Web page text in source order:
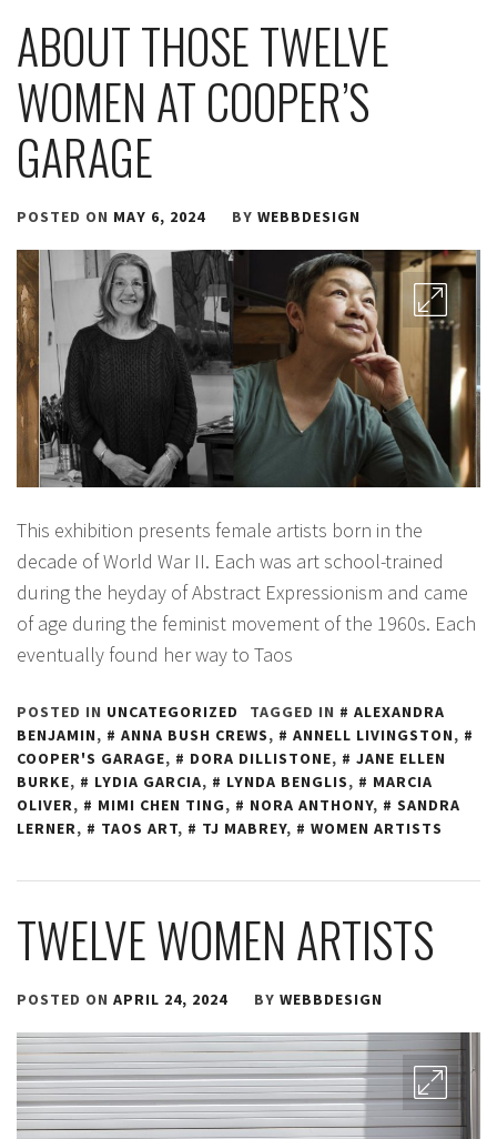
ABOUT THOSE TWELVE
WOMEN AT COOPER’S
GARAGE
POSTED ON MAY 6, 2024 BY WEBBDESIGN
This exhibition presents female artists born in the
decade of World War II. Each was art school-trained
during the heyday of Abstract Expressionism and came
of age during the feminist movement of the 1960s. Each
eventually found her way to Taos
POSTED IN UNCATEGORIZED TAGGED IN
ALEXANDRA
BENJAMIN, ANNA BUSH CREWS, ANNELL LIVINGSTON,
COOPER'S GARAGE, DORA DILLISTONE,
JANE ELLEN
BURKE, LYDIA GARCIA, LYNDA BENGLIS,
MARCIA
OLIVER, MIMI CHEN TING, NORA ANTHONY,
SANDRA
LERNER, TAOS ART, TJ MABREY, WOMEN ARTISTS
TWELVE WOMEN ARTISTS
POSTED ON APRIL 24, 2024 BY WEBBDESIGN